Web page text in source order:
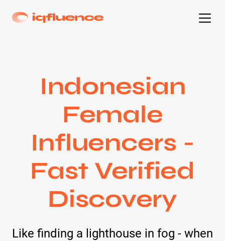
Indonesian
Female
Influencers -
Fast Verified
Discovery
Like finding a lighthouse in fog - when